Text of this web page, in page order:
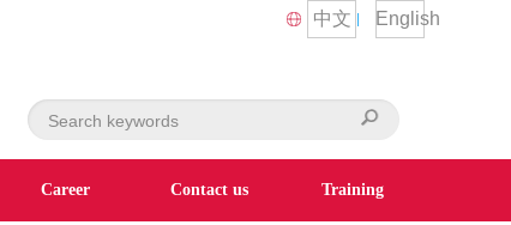
中文 English
Career Contact us Training